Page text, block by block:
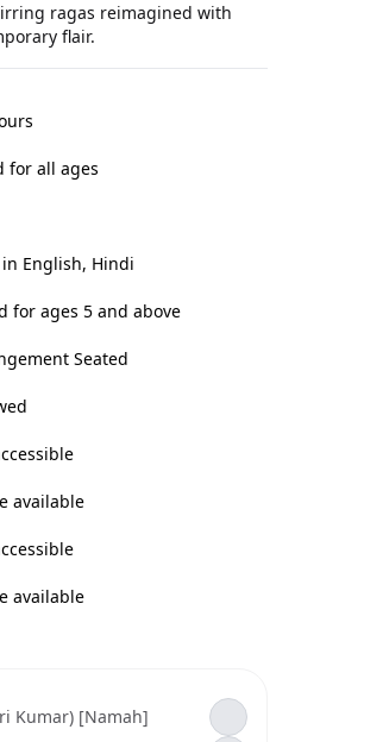
ragas reimagined with
flair.
for all ages
English, Hindi
for ages 5 and above
Seated
available
available
Kumar) [Namah]